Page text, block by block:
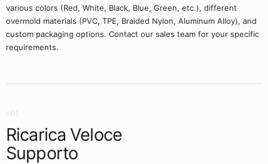
various colors (Red, White, Black, Blue, Green, etc.), different
overmold materials (PVC, TPE, Braided Nylon, Aluminum Alloy), and
custom packaging options. Contact our sales team for your specific
requirements.
/ 01
Ricarica Veloce
Supporto